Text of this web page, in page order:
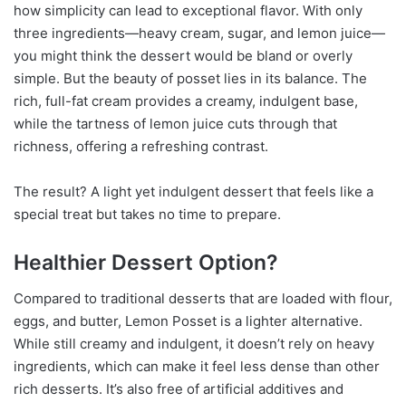
how simplicity can lead to exceptional flavor. With only
three ingredients—heavy cream, sugar, and lemon juice—
you might think the dessert would be bland or overly
simple. But the beauty of posset lies in its balance. The
rich, full-fat cream provides a creamy, indulgent base,
while the tartness of lemon juice cuts through that
richness, offering a refreshing contrast.
The result? A light yet indulgent dessert that feels like a
special treat but takes no time to prepare.
Healthier Dessert Option?
Compared to traditional desserts that are loaded with flour,
eggs, and butter, Lemon Posset is a lighter alternative.
While still creamy and indulgent, it doesn’t rely on heavy
ingredients, which can make it feel less dense than other
rich desserts. It’s also free of artificial additives and